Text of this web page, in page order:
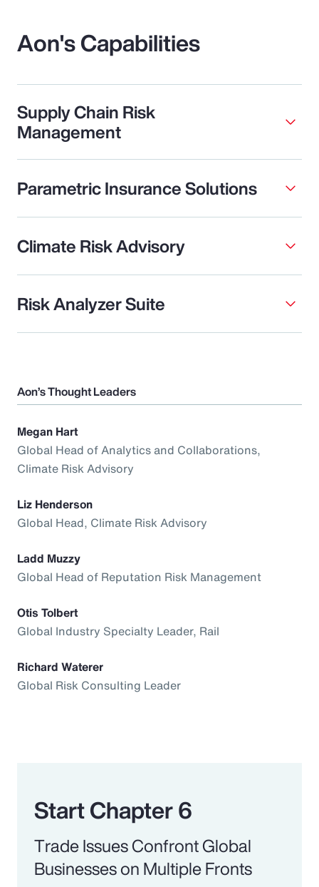
Aon's Capabilities
Supply Chain Risk
Management
Parametric Insurance Solutions
Climate Risk Advisory
Risk Analyzer Suite
Aon’s Thought Leaders
Megan Hart
Global Head of Analytics and Collaborations,
Climate Risk Advisory
Liz Henderson
Global Head, Climate Risk Advisory
Ladd Muzzy
Global Head of Reputation Risk Management
Otis Tolbert
Global Industry Specialty Leader, Rail
Richard Waterer
Global Risk Consulting Leader
Start Chapter 6
Trade Issues Confront Global
Businesses on Multiple Fronts